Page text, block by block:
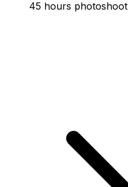
45 hours photoshoot